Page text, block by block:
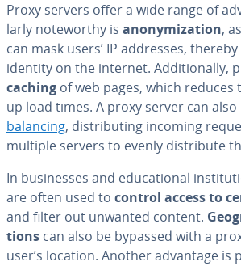
Proxy servers offer a wide range of
lar­ly note­wor­thy is anonymiza­tion,
can mask users’ IP addresses,
identity on the internet. Ad­di­tion­al­ly,
caching of web pages, which reduces
up load times. A proxy server can
balancing, dis­trib­ut­ing incoming
multiple servers to evenly dis­trib­ute
In busi­ness­es and ed­u­ca­tion­al
are often used to control access to
and filter out unwanted content.
tions can also be bypassed with a
user’s location. Another advantage